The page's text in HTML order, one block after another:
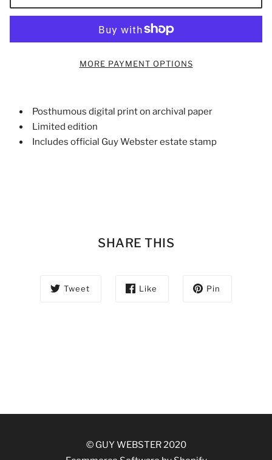
MORE PAYMENT OPTIONS
Posthumous digital print on archival paper
Limited edition
Includes official Guy Webster estate stamp
SHARE THIS
Tweet Like Pin
© GUY WEBSTER 2020